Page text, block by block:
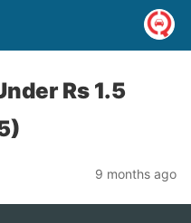
Rs 1.5
9 months ago